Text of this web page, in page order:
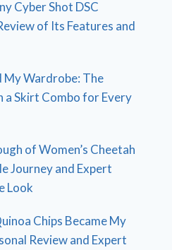
Cyber Shot DSC
of Its Features and
Wardrobe: The
Skirt Combo for Every
of Women’s Cheetah
Journey and Expert
Look
Chips Became My
Review and Expert